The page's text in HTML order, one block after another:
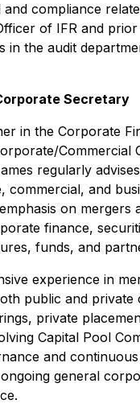
compliance
of IFR and
in the audit
Secretary
in the Corporate
Commercial
regularly
commercial, and
on mergers
finance,
funds, and
experience in
public and private
private
Capital Pool
and
general